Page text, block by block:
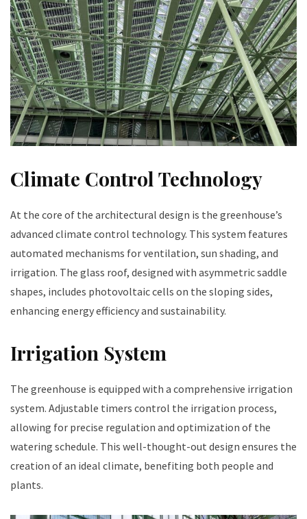
Climate Control Technology
At the core of the architectural design is the greenhouse’s
advanced climate control technology. This system features
automated mechanisms for ventilation, sun shading, and
irrigation. The glass roof, designed with asymmetric saddle
shapes, includes photovoltaic cells on the sloping sides,
enhancing energy efficiency and sustainability.
Irrigation System
The greenhouse is equipped with a comprehensive irrigation
system. Adjustable timers control the irrigation process,
allowing for precise regulation and optimization of the
watering schedule. This well-thought-out design ensures the
creation of an ideal climate, benefiting both people and
plants.